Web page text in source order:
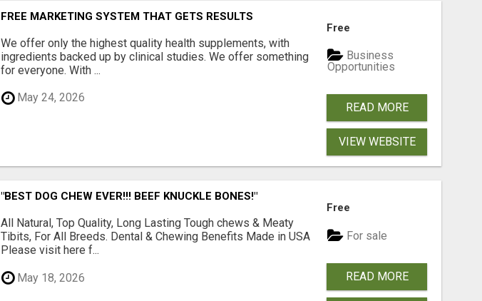
FREE MARKETING SYSTEM THAT GETS RESULTS
We offer only the highest quality health supplements, with
ingredients backed up by clinical studies. We offer something
for everyone. With ...
May 24, 2026
Free
Business
Opportunities
READ MORE
VIEW WEBSITE
"BEST DOG CHEW EVER!!! BEEF KNUCKLE BONES!"
All Natural, Top Quality, Long Lasting Tough chews & Meaty
Tibits, For All Breeds. Dental & Chewing Benefits Made in USA
Please visit here f...
May 18, 2026
Free
For sale
READ MORE